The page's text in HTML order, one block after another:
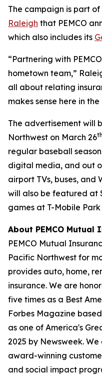
The campaign is part
Raleigh that PEMCO
which also includes its
“Partnering with
hometown team,”
all about relating
makes sense here in
The advertisement will
Northwest on March 26th
regular baseball
digital media, and out
airport TVs, buses, and
will also be featured at
games at T-Mobile
About PEMCO Mutual
PEMCO Mutual
Pacific Northwest for
provides auto, home,
insurance. We are
five times as a Best
Forbes Magazine
as one of America's
2025 by Newsweek.
award-winning
and social impact